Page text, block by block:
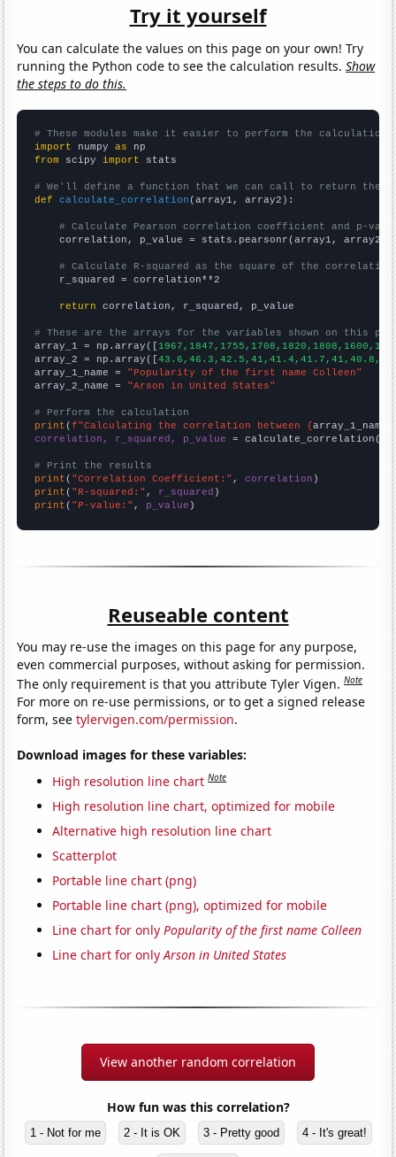
Try it yourself
You can calculate the values on this page on your own! Try
running the Python code to see the calculation results.Show
the steps to do this.
# These modules make it easier to perform the calculation
import numpy as
from scipy import stats
# We'll define a function that we can call to return the
def
calculate_correlation (array1, array2):
# Calculate Pearson correlation coefficient and p-
    correlation, p_value = stats.pearsonr(array1, array2)
# Calculate R-squared as the square of the
    r_squared = correlation**2
return correlation, r_squared, p_value
# These are the arrays for the variables shown on this
array_1 = np.array([
array_2 = np.array([
array_1_name = "Popularity of the first name Colleen"
array_2_name = "Arson in United States"
# Perform the calculation
print (f"Calculating the correlation between {array_1_name
correlation, r_squared, p_value = calculate_correlation(
# Print the results
print ( "Correlation Coefficient:" , correlation
print ( "R-squared:" , r_squared
print ( "P-value:" , p_value )
Reuseable content
You may re-use the images on this page for any purpose,
even commercial purposes, without asking for permission.
The only requirement is that you attribute Tyler Vigen.Note
For more on re-use permissions, or to get a signed release
form, seetylervigen.com/permission.
Download images for these variables:
High resolution line chart Note
High resolution line chart, optimized for mobile
Alternative high resolution line chart
Scatterplot
Portable line chart (png)
Portable line chart (png), optimized for mobile
Line chart for onlyPopularity of the first name Colleen
Line chart for onlyArson in United States
View another random correlation
How fun was this correlation?
1 - Not for me 2 - It is OK 3 - Pretty good 4 - It's great!